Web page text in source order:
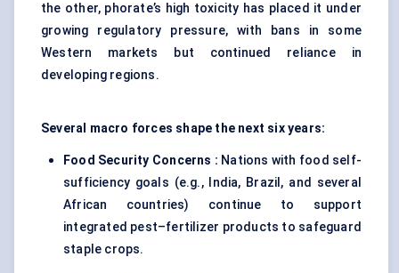
the other, phorate’s high toxicity has placed it under
growing regulatory pressure, with bans in some
Western markets but continued reliance in
developing regions.
Several macro forces shape the next six years:
Food Security Concerns : Nations with food self-
sufficiency goals (e.g., India, Brazil, and several
African countries) continue to support
integrated pest–fertilizer products to safeguard
staple crops.